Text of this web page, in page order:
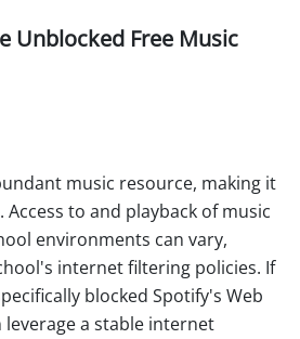
Unblocked Free Music
music resource, making it
Access to and playback of music
environments can vary,
internet filtering policies. If
blocked Spotify's Web
leverage a stable internet